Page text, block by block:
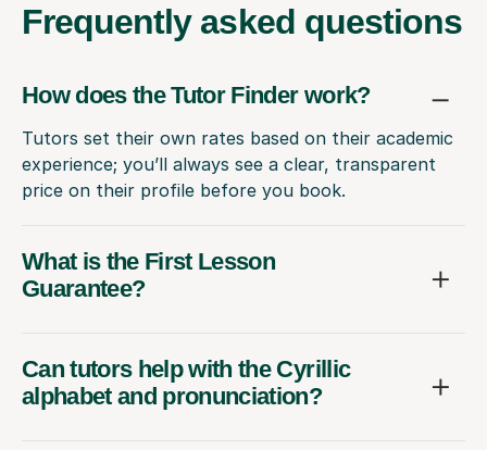
Frequently asked questions
How does the Tutor Finder work?
Tutors set their own rates based on their academic
experience; you’ll always see a clear, transparent
price on their profile before you book.
What is the First Lesson
Guarantee?
Can tutors help with the Cyrillic
alphabet and pronunciation?